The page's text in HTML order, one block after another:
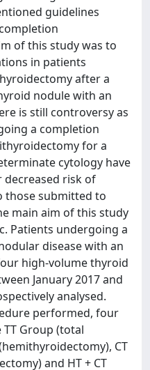
guidelines
of this study was to
in patients
after a
nodule with an
is still controversy as
a completion
for a
cytology have
decreased risk of
those submitted to
main aim of this study
Patients undergoing a
disease with an
high-volume thyroid
January 2017 and
analysed.
performed, four
Group (total
CT
and HT + CT